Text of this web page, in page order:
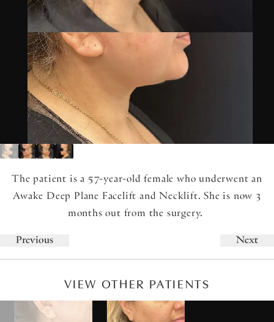
The patient is a 57-year-old female who underwent an
Awake Deep Plane Facelift and Necklift. She is now 3
months out from the surgery.
Previous Next
VIEW OTHER PATIENTS